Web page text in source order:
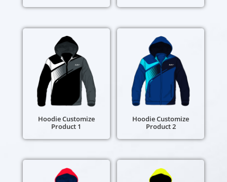
Hoodie Customize
Product 1
Hoodie Customize
Product 2